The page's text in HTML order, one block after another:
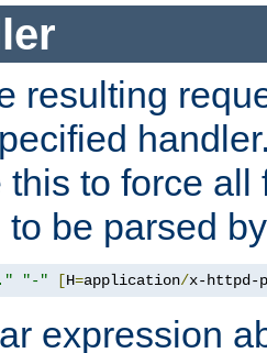
resulting
this to force
be parsed
"-" [H=application/x-httpd-
expression